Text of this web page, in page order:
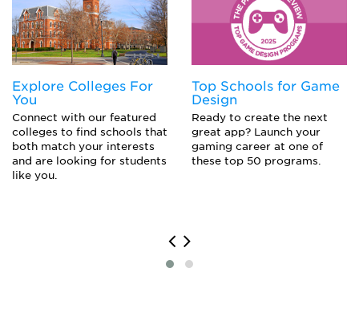
Explore Colleges For
You
Connect with our featured
colleges to find schools that
both match your interests
and are looking for students
like you.
Top Schools for Game
Design
Ready to create the next
great app? Launch your
gaming career at one of
these top 50 programs.